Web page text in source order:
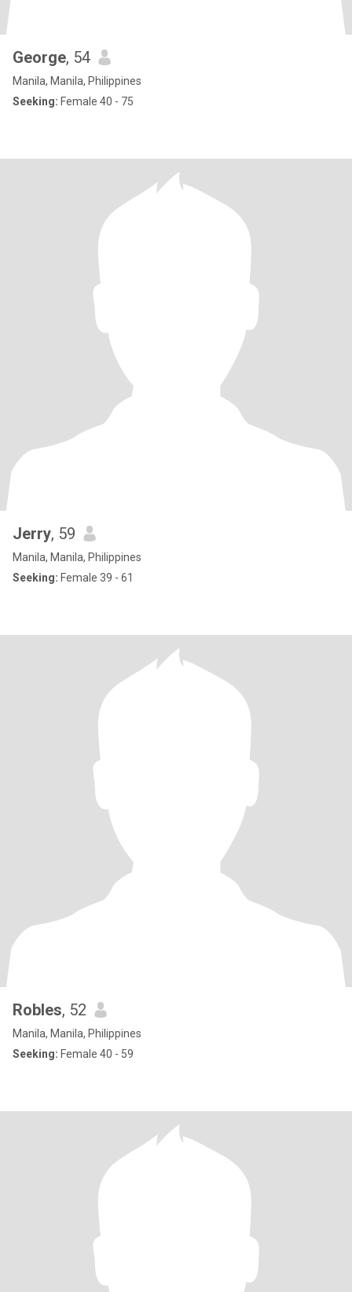
George, 54
Manila, Manila, Philippines
Seeking: Female 40 - 75
Jerry, 59
Manila, Manila, Philippines
Seeking: Female 39 - 61
Robles, 52
Manila, Manila, Philippines
Seeking: Female 40 - 59